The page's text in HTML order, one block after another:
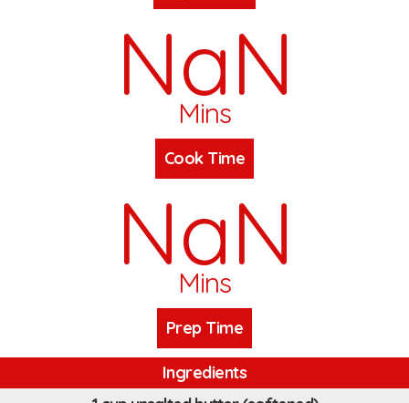
NaN
Mins
Cook Time
NaN
Mins
Prep Time
Ingredients